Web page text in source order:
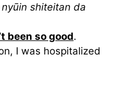
shiteitan da
been so good.
I was hospitalized